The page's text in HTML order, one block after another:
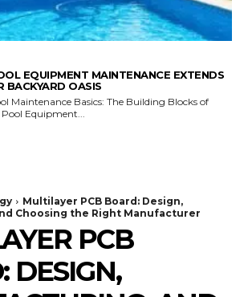
EQUIPMENT MAINTENANCE EXTENDS
BACKYARD OASIS
Pool Equipment...